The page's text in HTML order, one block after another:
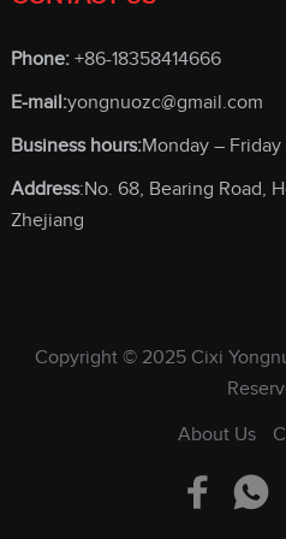
Phone:+86-18358414666
E-mail:yongnuozc@gmail.com
Business hours:Monday –
Address:No. 68, Bearing Road,
Zhejiang
Copyright © 2025 Cixi
About Us